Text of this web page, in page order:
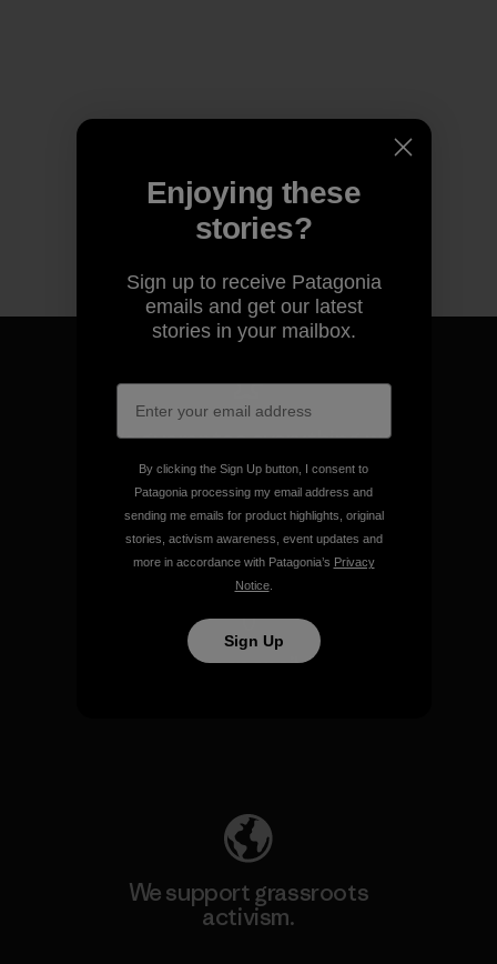
We guarantee everything we
make.
View Ironclad Guarantee
We take responsibility for
We support grassroots
activism.
Enjoying these
stories?
Sign up to receive Patagonia
emails and get our latest
stories in your mailbox.
By clicking the Sign Up button, I consent to
Patagonia processing my email address and
sending me emails for product highlights, original
stories, activism awareness, event updates and
more in accordance with Patagonia’s Privacy
Notice.
Sign Up